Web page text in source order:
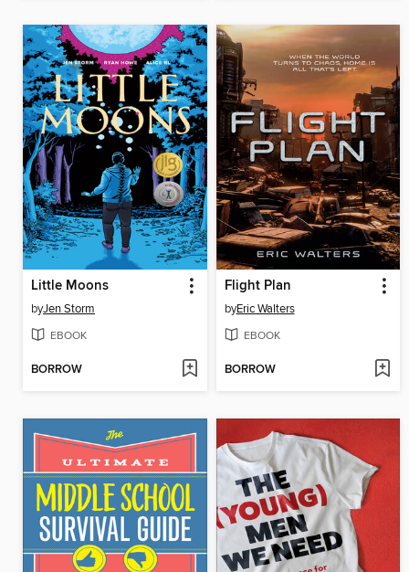
Little Moons
byJen Storm
EBOOK
BORROW
Flight Plan
byEric Walters
EBOOK
BORROW